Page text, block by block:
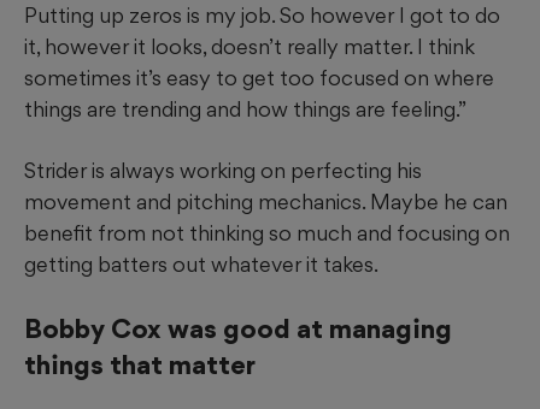
Putting up zeros is my job. So however I got to do
it, however it looks, doesn’t really matter. I think
sometimes it’s easy to get too focused on where
things are trending and how things are feeling.”
Strider is always working on perfecting his
movement and pitching mechanics. Maybe he can
benefit from not thinking so much and focusing on
getting batters out whatever it takes.
Bobby Cox was good at managing
things that matter